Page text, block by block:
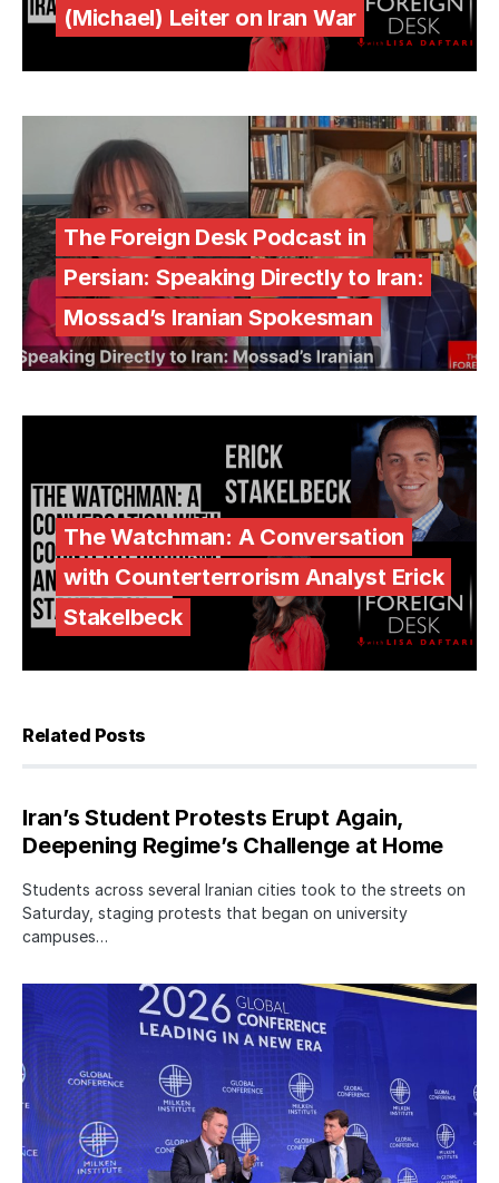
(Michael) Leiter on Iran War
The Foreign Desk Podcast in
Persian: Speaking Directly to Iran:
Mossad’s Iranian Spokesman
The Watchman: A Conversation
with Counterterrorism Analyst Erick
Stakelbeck
Related Posts
Iran’s Student Protests Erupt Again,
Deepening Regime’s Challenge at Home
Students across several Iranian cities took to the streets on
Saturday, staging protests that began on university
campuses…